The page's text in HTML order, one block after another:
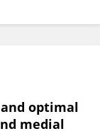
optimal
medial